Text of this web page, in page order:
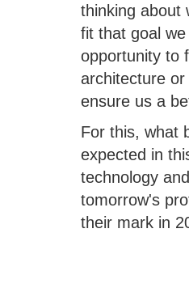
thinking about
fit that goal
opportunity to
architecture or
ensure us a
For this, what
expected in
technology
tomorrow's
their mark in